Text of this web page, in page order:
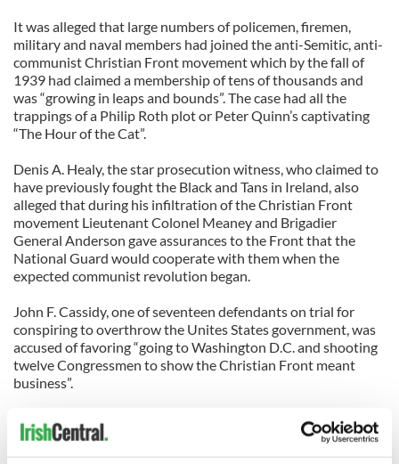
It was alleged that large numbers of policemen, firemen,
military and naval members had joined the anti-Semitic, anti-
communist Christian Front movement which by the fall of
1939 had claimed a membership of tens of thousands and
was “growing in leaps and bounds”. The case had all the
trappings of a Philip Roth plot or Peter Quinn’s captivating
“The Hour of the Cat”.
Denis A. Healy, the star prosecution witness, who claimed to
have previously fought the Black and Tans in Ireland, also
alleged that during his infiltration of the Christian Front
movement Lieutenant Colonel Meaney and Brigadier
General Anderson gave assurances to the Front that the
National Guard would cooperate with them when the
expected communist revolution began.
John F. Cassidy, one of seventeen defendants on trial for
conspiring to overthrow the Unites States government, was
accused of favoring “going to Washington D.C. and shooting
twelve Congressmen to show the Christian Front meant
business”.
Commissioner Meaney denied any knowledge of the matter,
was not called to trial and the case was eventually dismissed
as the Unites states became embroiled in a new World War.